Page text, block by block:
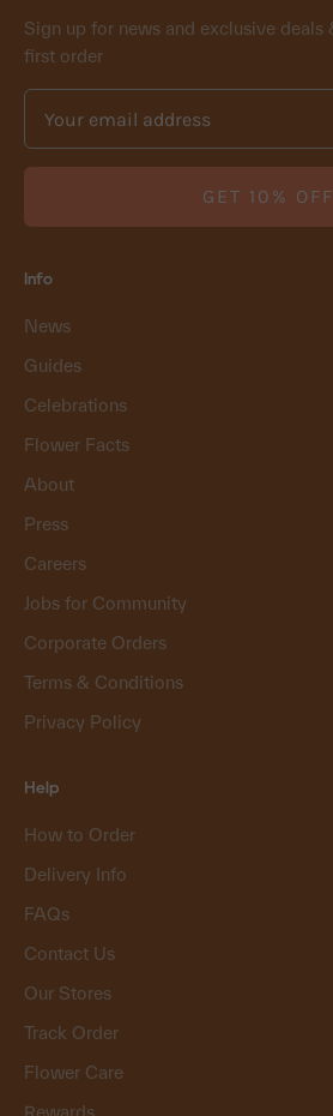
Sign up for news and exclusive deals
first order
GET 10% OFF
Info
News
Guides
Celebrations
Flower Facts
About
Press
Careers
Jobs for Community
Corporate Orders
Terms & Conditions
Privacy Policy
Help
How to Order
Delivery Info
FAQs
Contact Us
Our Stores
Track Order
Flower Care
Rewards